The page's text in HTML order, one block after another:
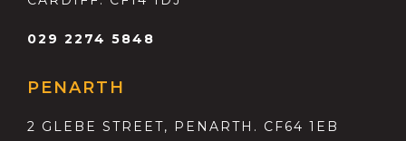
029 2274 5848
PENARTH
2 GLEBE STREET, PENARTH. CF64 1EB